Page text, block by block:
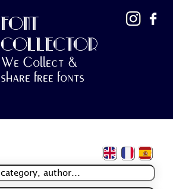
FONT
COLLECTOR
We Collect &
share free fonts